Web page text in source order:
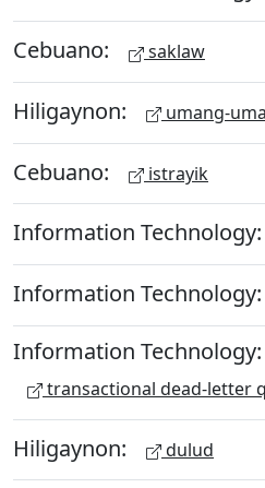
Cebuano: saklaw
Hiligaynon: umang-
Cebuano: istrayik
Information Technology:
Information Technology:
Information Technology:
transactional dead-letter
Hiligaynon: dulud